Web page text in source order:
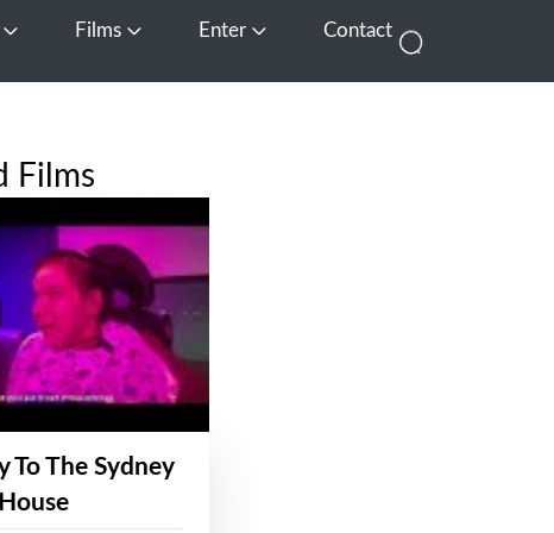
Open Media
Films Open FilmsEnter Open EnterContact
Films
To The Sydney